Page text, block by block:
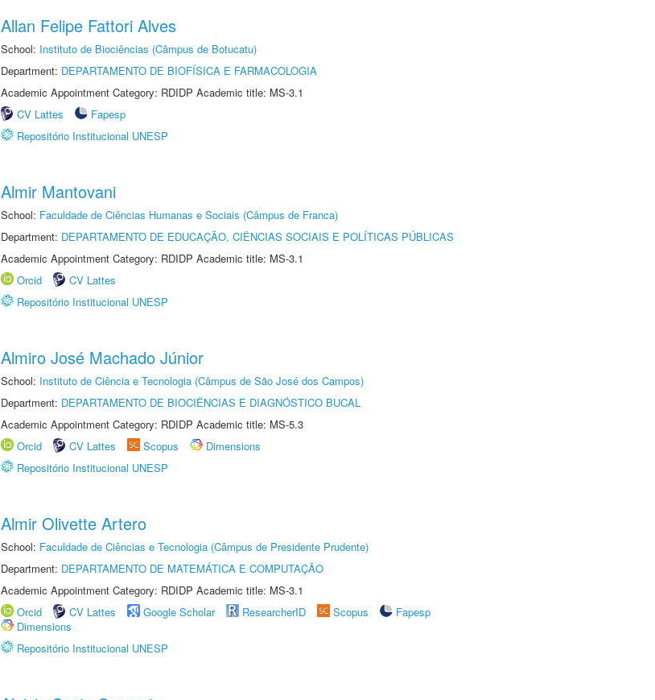
Allan Felipe Fattori Alves
School: Instituto de Biociências (Câmpus de Botucatu)
Department: DEPARTAMENTO DE BIOFÍSICA E FARMACOLOGIA
Academic Appointment Category: RDIDP Academic title: MS-3.1
CV Lattes
Fapesp
Repositório Institucional UNESP
Almir Mantovani
School: Faculdade de Ciências Humanas e Sociais (Câmpus de Franca)
Department: DEPARTAMENTO DE EDUCAÇÃO, CIÊNCIAS SOCIAIS E POLÍTICAS PÚBLICAS
Academic Appointment Category: RDIDP Academic title: MS-3.1
Orcid
CV Lattes
Repositório Institucional UNESP
Almiro José Machado Júnior
School: Instituto de Ciência e Tecnologia (Câmpus de São José dos Campos)
Department: DEPARTAMENTO DE BIOCIÊNCIAS E DIAGNÓSTICO BUCAL
Academic Appointment Category: RDIDP Academic title: MS-5.3
Orcid
CV Lattes Scopus
Dimensions
Repositório Institucional UNESP
Almir Olivette Artero
School: Faculdade de Ciências e Tecnologia (Câmpus de Presidente Prudente)
Department: DEPARTAMENTO DE MATEMÁTICA E COMPUTAÇÃO
Academic Appointment Category: RDIDP Academic title: MS-3.1
Orcid
CV Lattes Google Scholar ResearcherID Scopus
Fapesp
Dimensions
Repositório Institucional UNESP